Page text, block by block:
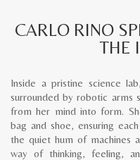
CARLO RINO
THE
Inside a pristine science
surrounded by robotic arms
from her mind into form.
bag and shoe, ensuring
the quiet hum of machines
way of thinking, feeling,